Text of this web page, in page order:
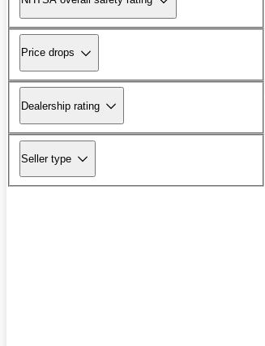
Price drops
Dealership rating
Seller type